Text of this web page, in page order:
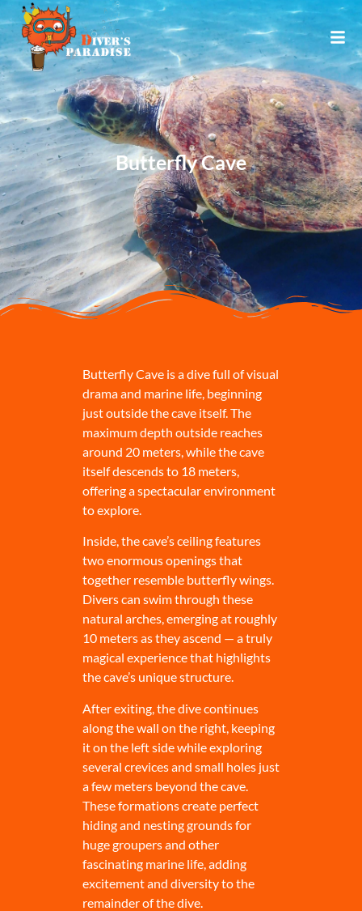
Butterfly Cave
Butterfly Cave is a dive full of visual
drama and marine life, beginning
just outside the cave itself. The
maximum depth outside reaches
around 20 meters, while the cave
itself descends to 18 meters,
offering a spectacular environment
to explore.
Inside, the cave’s ceiling features
two enormous openings that
together resemble butterfly wings.
Divers can swim through these
natural arches, emerging at roughly
10 meters as they ascend — a truly
magical experience that highlights
the cave’s unique structure.
After exiting, the dive continues
along the wall on the right, keeping
it on the left side while exploring
several crevices and small holes just
a few meters beyond the cave.
These formations create perfect
hiding and nesting grounds for
huge groupers and other
fascinating marine life, adding
excitement and diversity to the
remainder of the dive.